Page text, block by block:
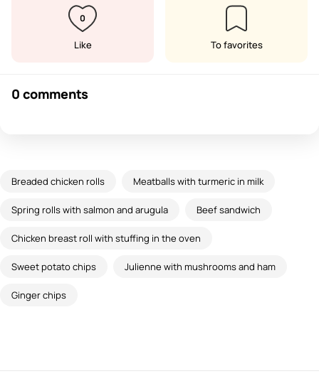
0
Like To favorites
0 comments
Breaded chicken rolls Meatballs with turmeric in milk
Spring rolls with salmon and arugula Beef sandwich
Chicken breast roll with stuffing in the oven
Sweet potato chips Julienne with mushrooms and ham
Ginger chips